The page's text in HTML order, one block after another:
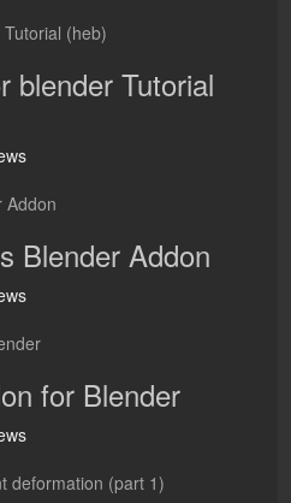
blender Tutorial
Blender Addon
for Blender